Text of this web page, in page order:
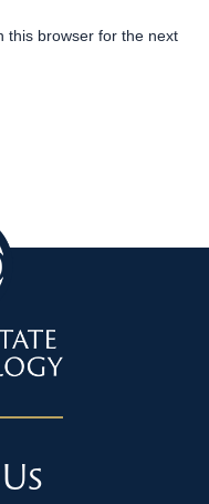
this browser for the next